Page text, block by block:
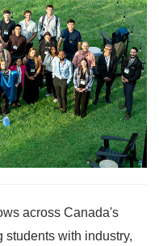
across Canada's
students with industry,